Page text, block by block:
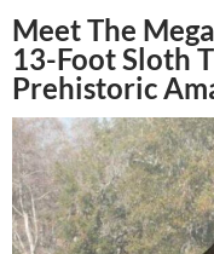
Meet The
13-Foot Sloth
Prehistoric